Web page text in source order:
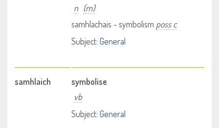
n (m)
samhlachais - symbolism poss c
Subject: General
samhlaich
symbolise
vb
Subject: General